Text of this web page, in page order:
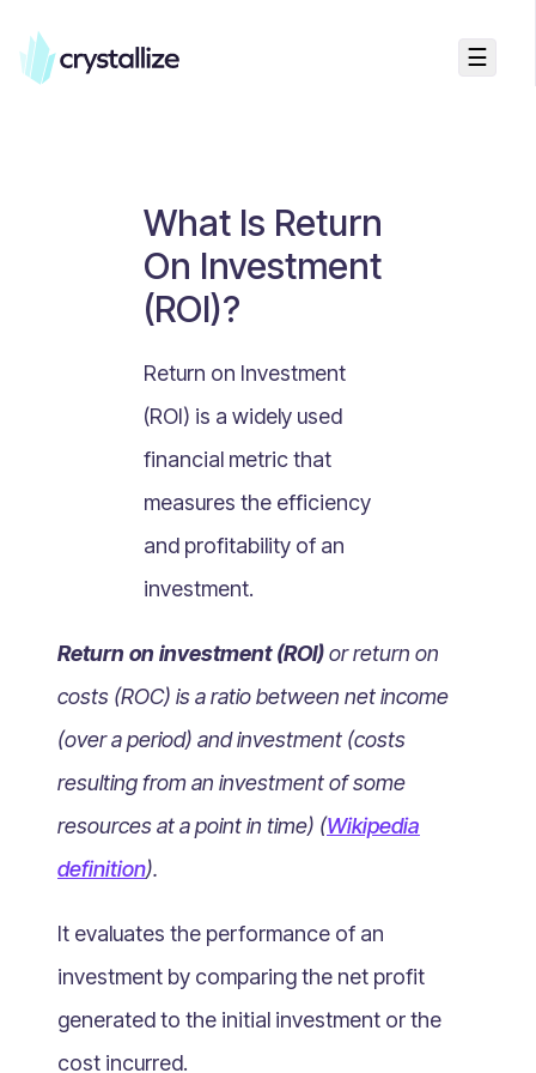
☰
Recurring Revenue vs. One-Time Sales
What Is Value Proposition?
What Is Online Visibility?
API Driven E-commerce
What Is Recommerce?
What Is Mobile Commerce?
What Is Social Commerce?
What Is B-commerce?
What Is Voice Commerce?
What Is Unified Commerce?
What Is Consumer Subscription?
Recurring Goods Commerce
What Is eCommerce Business License?
What Is ROI?
What is CAC?
What Is Return
On Investment
(ROI)?
Return on Investment
(ROI) is a widely used
financial metric that
measures the efficiency
and profitability of an
investment.
Return on investment (ROI)or return on
costs (ROC) is a ratio between net income
(over a period) and investment (costs
resulting from an investment of some
resources at a point in time) (Wikipedia
definition).
It evaluates the performance of an
investment by comparing the net profit
generated to the initial investment or the
cost incurred.